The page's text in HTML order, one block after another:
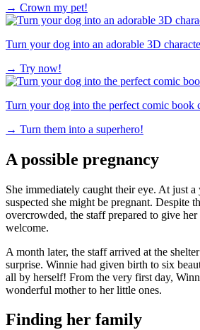
→ Crown my pet!
Turn your dog into an adorable 3D
→ Try now!
Turn your dog into the perfect comic book
→ Turn them into a superhero!
A possible pregnancy
She immediately caught their eye. At just
suspected she might be pregnant. Despite
overcrowded, the staff prepared to give her
welcome.
A month later, the staff arrived at the
surprise. Winnie had given birth to six
all by herself! From the very first day,
wonderful mother to her little ones.
Finding her family